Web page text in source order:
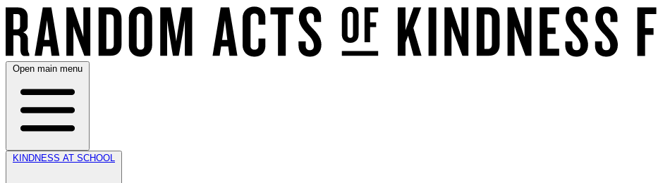
Open main menu
KINDNESS AT SCHOOL